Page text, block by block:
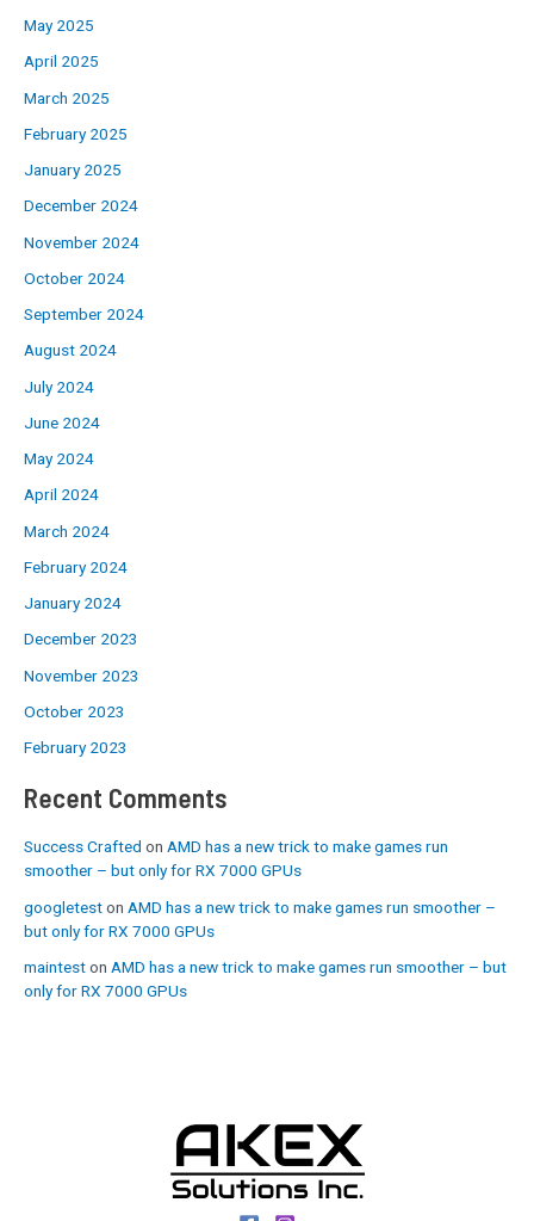
May 2025
April 2025
March 2025
February 2025
January 2025
December 2024
November 2024
October 2024
September 2024
August 2024
July 2024
June 2024
May 2024
April 2024
March 2024
February 2024
January 2024
December 2023
November 2023
October 2023
February 2023
Recent Comments
Success Crafted on AMD has a new trick to make games run
smoother – but only for RX 7000 GPUs
googleteston AMD has a new trick to make games run smoother –
but only for RX 7000 GPUs
mainteston AMD has a new trick to make games run smoother – but
only for RX 7000 GPUs